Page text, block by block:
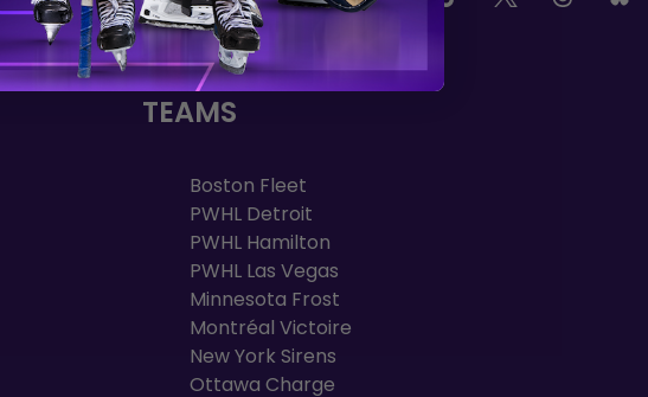
TEAMS
Boston Fleet
PWHL Detroit
PWHL Hamilton
PWHL Las Vegas
Minnesota Frost
Montréal Victoire
New York Sirens
Ottawa Charge